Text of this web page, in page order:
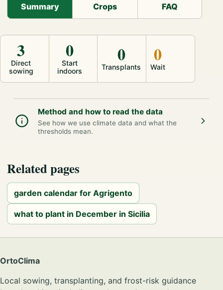
Summary Crops FAQ
Direct
sowing
3
Start
indoors
0
Transplants
0
Wait
0
Method and how to read the data
See how we use climate data and what the
thresholds mean.
Related pages
garden calendar for Agrigento
what to plant in December in Sicilia
OrtoClima
Local sowing, transplanting, and frost-risk guidance